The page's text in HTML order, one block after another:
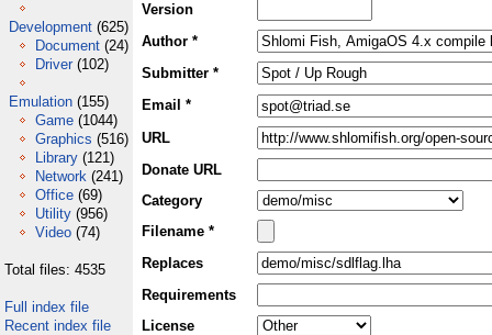
Development (625)
Document (24)
Driver (102)
Emulation (155)
Game (1044)
Graphics (516)
Library (121)
Network (241)
Office (69)
Utility (956)
Video (74)
Total files: 4535
Full index file
Recent index file
Version
Author *
Submitter *
Email *
URL
Donate URL
Category
Filename *
Replaces
Requirements
License